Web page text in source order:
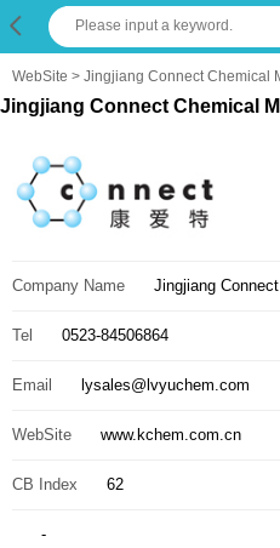
WebSite > Jingjiang Connect Chemical
Jingjiang Connect Chemical
Company Name Jingjiang
Tel 0523-84506864
Email lysales@lvyuchem.com
WebSite www.kchem.com.cn
CB Index 62
-